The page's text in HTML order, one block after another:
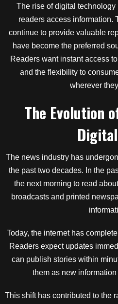
The rise of digital
readers access information.
continue to provide valuable
have become the preferred
Readers want instant access
and the flexibility to
wherever
The Evolution
The news industry has
the past two decades. In the
the next morning to read
broadcasts and printed
Today, the internet has
Readers expect updates
can publish stories within
them as new
This shift has contributed to the